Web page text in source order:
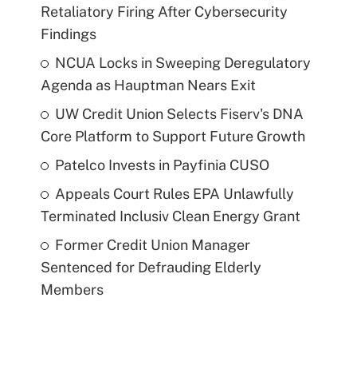
Retaliatory Firing After Cybersecurity
Findings
NCUA Locks in Sweeping Deregulatory
Agenda as Hauptman Nears Exit
UW Credit Union Selects Fiserv's DNA
Core Platform to Support Future Growth
Patelco Invests in Payfinia CUSO
Appeals Court Rules EPA Unlawfully
Terminated Inclusiv Clean Energy Grant
Former Credit Union Manager
Sentenced for Defrauding Elderly
Members